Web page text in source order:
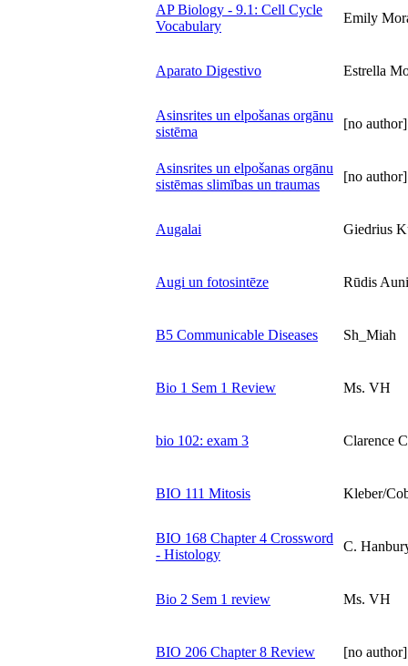
AP Biology - 9.1: Cell Cycle
Vocabulary
Emily
Aparato Digestivo Estrella
Asinsrites un elpošanas orgānu
sistēma
[no author]
Asinsrites un elpošanas orgānu
sistēmas slimības un traumas
[no author]
Augalai Giedrius
Augi un fotosintēze Rūdis
B5 Communicable Diseases Sh_Miah
Bio 1 Sem 1 Review Ms. VH
bio 102: exam 3 Clarence
BIO 111 Mitosis Kleber/
BIO 168 Chapter 4 Crossword
- Histology
C.
Bio 2 Sem 1 review Ms. VH
BIO 206 Chapter 8 Review [no author]